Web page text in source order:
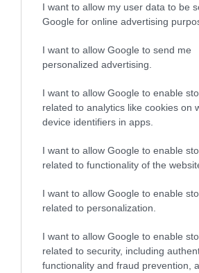
I want to allow my user data to be
Google for online advertising
I want to allow Google to send me
personalized advertising.
I want to allow Google to enable
related to analytics like cookies on
device identifiers in apps.
I want to allow Google to enable
related to functionality of the
I want to allow Google to enable
related to personalization.
I want to allow Google to enable
related to security, including
functionality and fraud prevention,
Stay tuned for moreBMX reviews. Sign-up
You may also like
Surfing Bodyboards
The Best Kids Boogie
in 2022 [Review &...
Skiing
The Best Skis of 2018 –
The Best Snowboards of
– Snowboards...